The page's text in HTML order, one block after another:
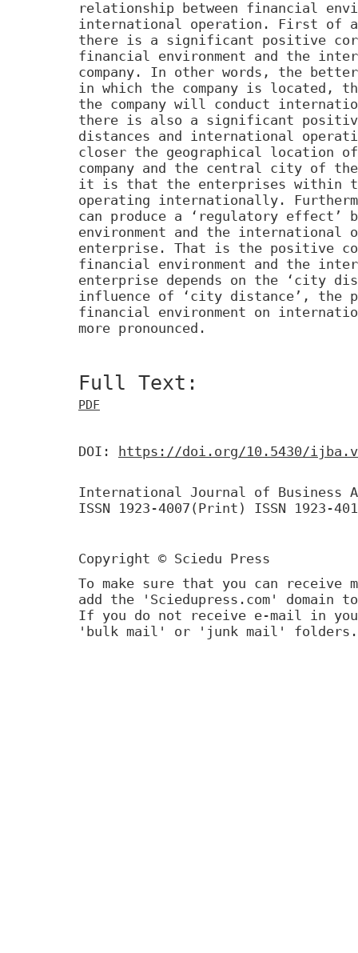
relationship between financial
international operation. First of
there is a significant positive
financial environment and the
company. In other words, the
in which the company is
the company will conduct
there is also a significant
distances and international
closer the geographical location
company and the central city of
it is that the enterprises within
operating internationally.
can produce a ‘regulatory effect’
environment and the international
enterprise. That is the positive
financial environment and the
enterprise depends on the ‘city
influence of ‘city distance’, the
financial environment on
more pronounced.
Full Text:
PDF
DOI: https://doi.org/10.5430/
International Journal of Business
ISSN 1923-4007(Print) ISSN 1923-
Copyright © Sciedu Press
To make sure that you can receive
add the 'Sciedupress.com'
If you do not receive e-mail in
'bulk mail' or 'junk mail' folders.